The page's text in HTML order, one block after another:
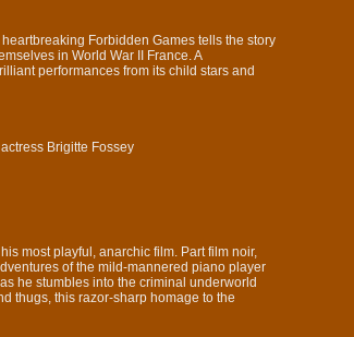
Forbidden Games tells the story
in World War II France. A
performances from its child stars and
Brigitte Fossey
most playful, anarchic film. Part film noir,
of the mild-mannered piano player
he stumbles into the criminal underworld
thugs, this razor-sharp homage to the